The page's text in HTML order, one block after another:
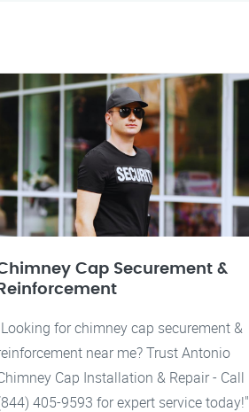
Cap Securement &
Reinforcement
for chimney cap securement &
near me? Trust Antonio
Cap Installation & Repair - Call
405-9593 for expert service today!"